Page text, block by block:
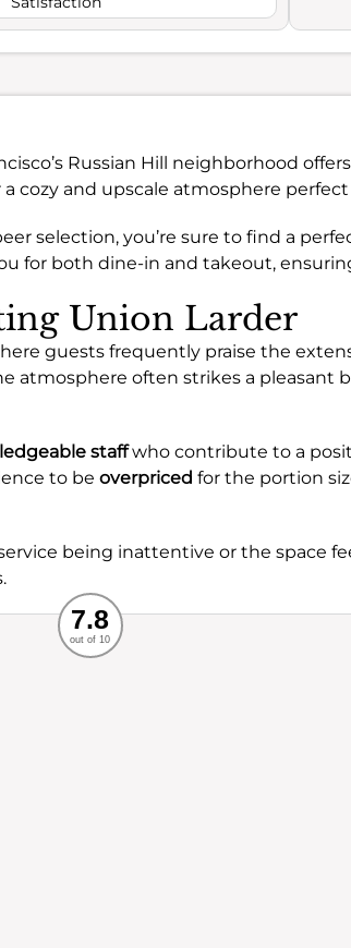
Russian Hill neighborhood
a cozy and upscale atmosphere
selection, you’re sure to find a
for both dine-in and takeout,
Union Larder
guests frequently praise the
atmosphere often strikes a pleasant
staffwho contribute to a
to be overpriced for the portion
being inattentive or the space
Recommended
Service
Ambience
Food
7.8
out of 10